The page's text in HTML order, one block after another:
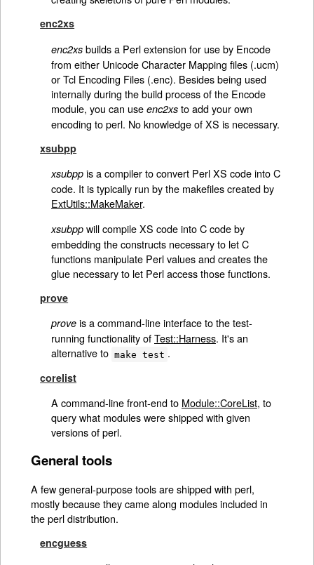
enc2xs
enc2xsbuilds a Perl extension for use by Encode
from either Unicode Character Mapping files (.ucm)
or Tcl Encoding Files (.enc). Besides being used
internally during the build process of the Encode
module, you can use enc2xsto add your own
encoding to perl. No knowledge of XS is necessary.
xsubpp
xsubppis a compiler to convert Perl XS code into C
code. It is typically run by the makefiles created by
ExtUtils::MakeMaker.
xsubppwill compile XS code into C code by
embedding the constructs necessary to let C
functions manipulate Perl values and creates the
glue necessary to let Perl access those functions.
prove
proveis a command-line interface to the test-
running functionality ofTest::Harness. It's an
alternative to make test .
corelist
A command-line front-end to Module::CoreList, to
query what modules were shipped with given
versions of perl.
General tools
A few general-purpose tools are shipped with perl,
mostly because they came along modules included in
the perl distribution.
encguess